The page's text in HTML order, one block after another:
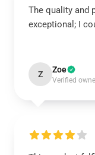
The quality and
exceptional; I
Z Zoe
Verified